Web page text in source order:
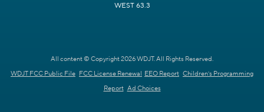
WEST 63.3
All content © Copyright 2026 WDJT. All Rights Reserved.
WDJT FCC Public File FCC License Renewal EEO Report Children's Programming
Report Ad Choices